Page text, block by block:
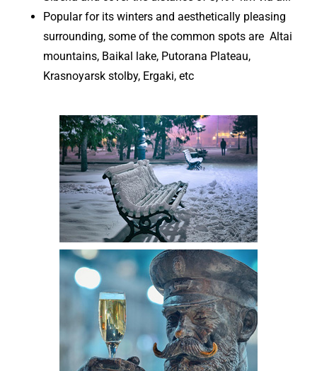
Popular for its winters and aesthetically pleasing
surrounding, some of the common spots are Altai
mountains, Baikal lake, Putorana Plateau,
Krasnoyarsk stolby, Ergaki, etc